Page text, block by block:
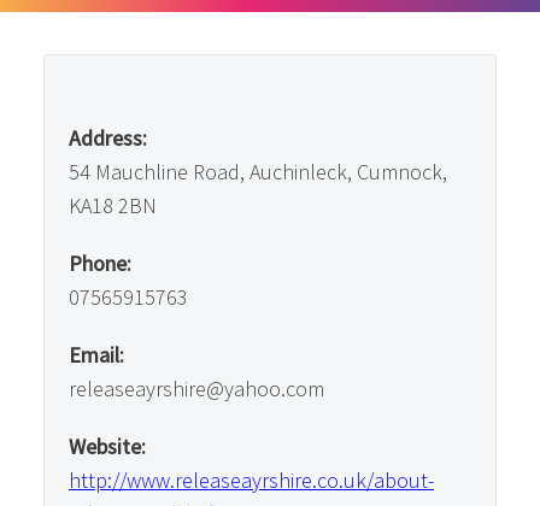
Address:
54 Mauchline Road, Auchinleck, Cumnock,
KA18 2BN
Phone:
07565915763
Email:
releaseayrshire@yahoo.com
Website:
http://www.releaseayrshire.co.uk/about-